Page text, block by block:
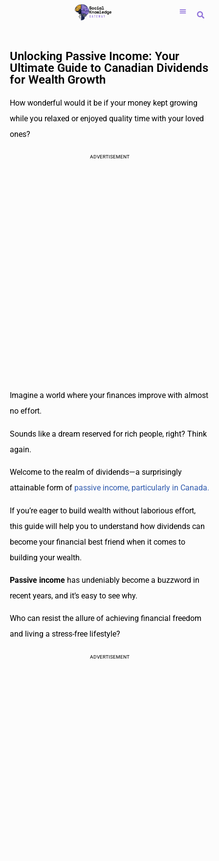
contenido
Unlocking Passive Income: Your
Ultimate Guide to Canadian Dividends
for Wealth Growth
How wonderful would it be if your money kept growing
while you relaxed or enjoyed quality time with your loved
ones?
ADVERTISEMENT
Imagine a world where your finances improve with almost
no effort.
Sounds like a dream reserved for rich people, right? Think
again.
Welcome to the realm of dividends—a surprisingly
attainable form of passive income, particularly in Canada.
If you’re eager to build wealth without laborious effort,
this guide will help you to understand how dividends can
become your financial best friend when it comes to
building your wealth.
Passive income has undeniably become a buzzword in
recent years, and it’s easy to see why.
Who can resist the allure of achieving financial freedom
and living a stress-free lifestyle?
ADVERTISEMENT